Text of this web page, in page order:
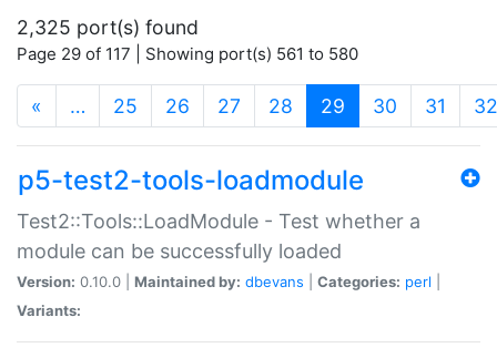
2,325 port(s) found
Page 29 of 117 | Showing port(s) 561 to 580
« … 25 26 27 28 29 (current)
30 31 32
p5-test2-tools-loadmodule
Test2::Tools::LoadModule - Test whether a
module can be successfully loaded
Version: 0.10.0 | Maintained by: dbevans Categories: perl
Variants: